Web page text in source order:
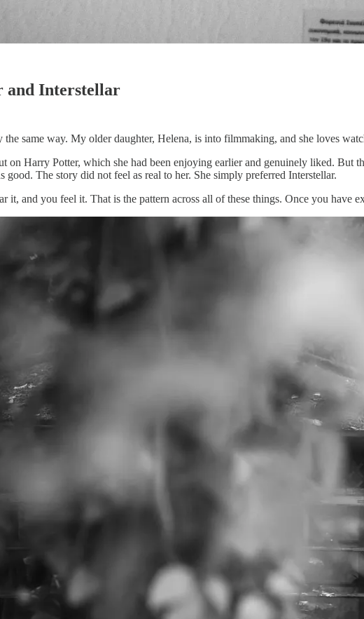
and Interstellar
same way. My older daughter, Helena, is into filmmaking, and she loves
on Harry Potter, which she had been enjoying earlier and genuinely liked. But
good. The story did not feel as real to her. She simply preferred Interstellar.
it, and you feel it. That is the pattern across all of these things. Once you have